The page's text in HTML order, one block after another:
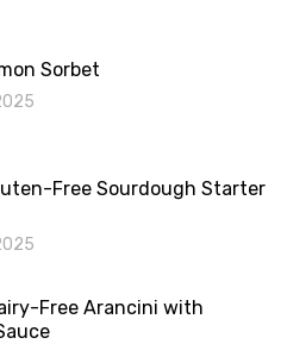
Sorbet
Free Sourdough Starter
Free Arancini with